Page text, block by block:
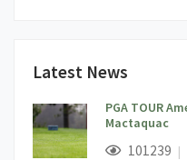
Latest News
PGA TOUR
Mactaquac
; 101239